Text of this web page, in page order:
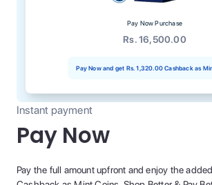
Pay Now Purchase
Rs. 16,500.00
Pay Now and get Rs. 1,320.00Cashback as
Instant payment
Pay Now
Pay the full amount upfront and enjoy the